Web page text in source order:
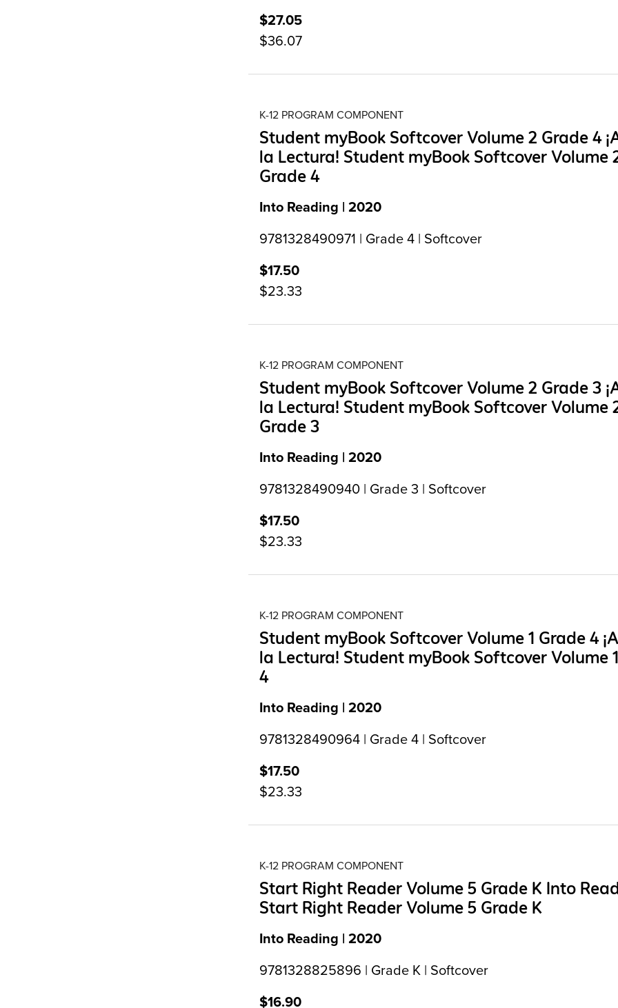
$27.05
$36.07
K-12 PROGRAM COMPONENT
Student myBook Softcover Volume 2 Grade 4
la Lectura! Student myBook Softcover Volume
Grade 4
Into Reading | 2020
9781328490971 | Grade 4 | Softcover
$17.50
$23.33
K-12 PROGRAM COMPONENT
Student myBook Softcover Volume 2 Grade 3
la Lectura! Student myBook Softcover Volume
Grade 3
Into Reading | 2020
9781328490940 | Grade 3 | Softcover
$17.50
$23.33
K-12 PROGRAM COMPONENT
Student myBook Softcover Volume 1 Grade 4
la Lectura! Student myBook Softcover Volume
4
Into Reading | 2020
9781328490964 | Grade 4 | Softcover
$17.50
$23.33
K-12 PROGRAM COMPONENT
Start Right Reader Volume 5 Grade K Into
Start Right Reader Volume 5 Grade K
Into Reading | 2020
9781328825896 | Grade K | Softcover
$16.90